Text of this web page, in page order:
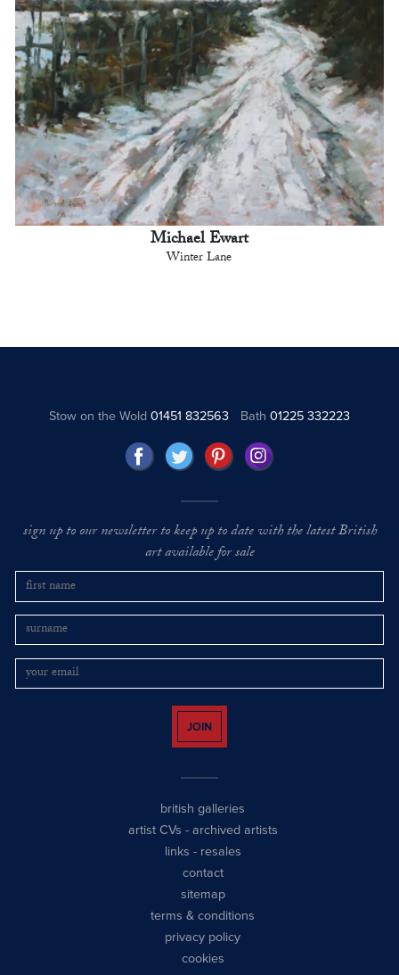
Michael Ewart
Winter Lane
Stow on the Wold01451 832563 Bath 01225 332223
sign up to our newsletter to keep up to date with the latest British
art available for sale
JOIN
british galleries
artist CVs - archived artists
links - resales
contact
sitemap
terms & conditions
privacy policy
cookies